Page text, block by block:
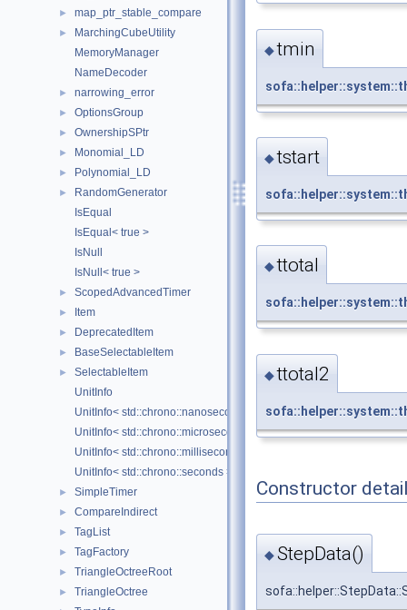
► map_ptr_stable_compare
►
MarchingCubeUtility
MemoryManager
NameDecoder
► narrowing_error
► OptionsGroup
► OwnershipSPtr
► Monomial_LD
► Polynomial_LD
►
RandomGenerator
IsEqual
IsEqual< true >
IsNull
IsNull< true >
► ScopedAdvancedTimer
► Item
► DeprecatedItem
► BaseSelectableItem
►
SelectableItem
UnitInfo
UnitInfo< std::chrono::nanoseconds >
UnitInfo< std::chrono::microseconds >
UnitInfo< std::chrono::milliseconds >
UnitInfo< std::chrono::seconds >
► SimpleTimer
► CompareIndirect
► TagList
► TagFactory
► TriangleOctreeRoot
► TriangleOctree
◆tmin
◆tstart
◆ttotal
◆ttotal2
Constructor
◆StepData()